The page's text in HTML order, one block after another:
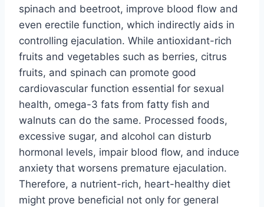
spinach and beetroot, improve blood flow and
even erectile function, which indirectly aids in
controlling ejaculation. While antioxidant-rich
fruits and vegetables such as berries, citrus
fruits, and spinach can promote good
cardiovascular function essential for sexual
health, omega-3 fats from fatty fish and
walnuts can do the same. Processed foods,
excessive sugar, and alcohol can disturb
hormonal levels, impair blood flow, and induce
anxiety that worsens premature ejaculation.
Therefore, a nutrient-rich, heart-healthy diet
might prove beneficial not only for general